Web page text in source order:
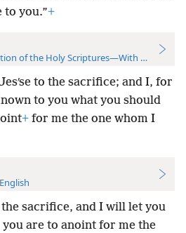
to you.”+
of the Holy Scriptures—With References
to the sacrifice; and I, for
to you what you should
+ for me the one whom I
sacrifice, and I will let you
are to anoint for me the